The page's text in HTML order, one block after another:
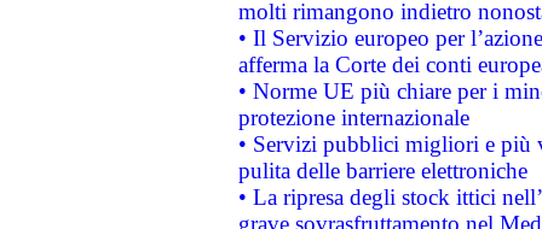
molti rimangono indietro
• Il Servizio europeo per
afferma la Corte dei conti
• Norme UE più chiare per i
protezione internazionale
• Servizi pubblici migliori e più
pulita delle barriere elettroniche
• La ripresa degli stock ittici
grave sovrasfruttamento nel